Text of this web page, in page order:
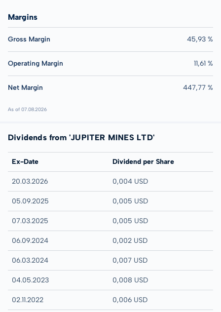
Margins
Gross Margin 45,93 %
Operating Margin 11,61 %
Net Margin 447,77 %
As of 07.08.2026
Dividends from 'JUPITER MINES LTD'
Ex-Date Dividend per Share
20.03.2026 0,004 USD
05.09.2025 0,005 USD
07.03.2025 0,005 USD
06.09.2024 0,002 USD
06.03.2024 0,007 USD
04.05.2023 0,008 USD
02.11.2022 0,006 USD